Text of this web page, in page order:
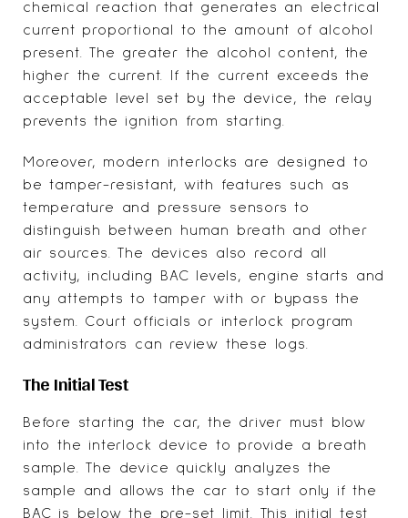
chemical reaction that generates an electrical
current proportional to the amount of alcohol
present. The greater the alcohol content, the
higher the current. If the current exceeds the
acceptable level set by the device, the relay
prevents the ignition from starting.
Moreover, modern interlocks are designed to
be tamper-resistant, with features such as
temperature and pressure sensors to
distinguish between human breath and other
air sources. The devices also record all
activity, including BAC levels, engine starts and
any attempts to tamper with or bypass the
system. Court officials or interlock program
administrators can review these logs.
The Initial Test
Before starting the car, the driver must blow
into the interlock device to provide a breath
sample. The device quickly analyzes the
sample and allows the car to start only if the
BAC is below the pre-set limit. This initial test